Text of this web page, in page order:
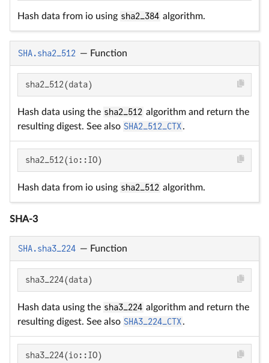
Hash data from io using sha2_384 algorithm.
SHA.sha2_512 — Function
sha2_512(data)
Hash data using the sha2_512 algorithm and return the
resulting digest. See also SHA2_512_CTX.
sha2_512(io::IO)
Hash data from io using sha2_512 algorithm.
SHA-3
SHA.sha3_224 — Function
sha3_224(data)
Hash data using the sha3_224 algorithm and return the
resulting digest. See also SHA3_224_CTX.
sha3_224(io::IO)